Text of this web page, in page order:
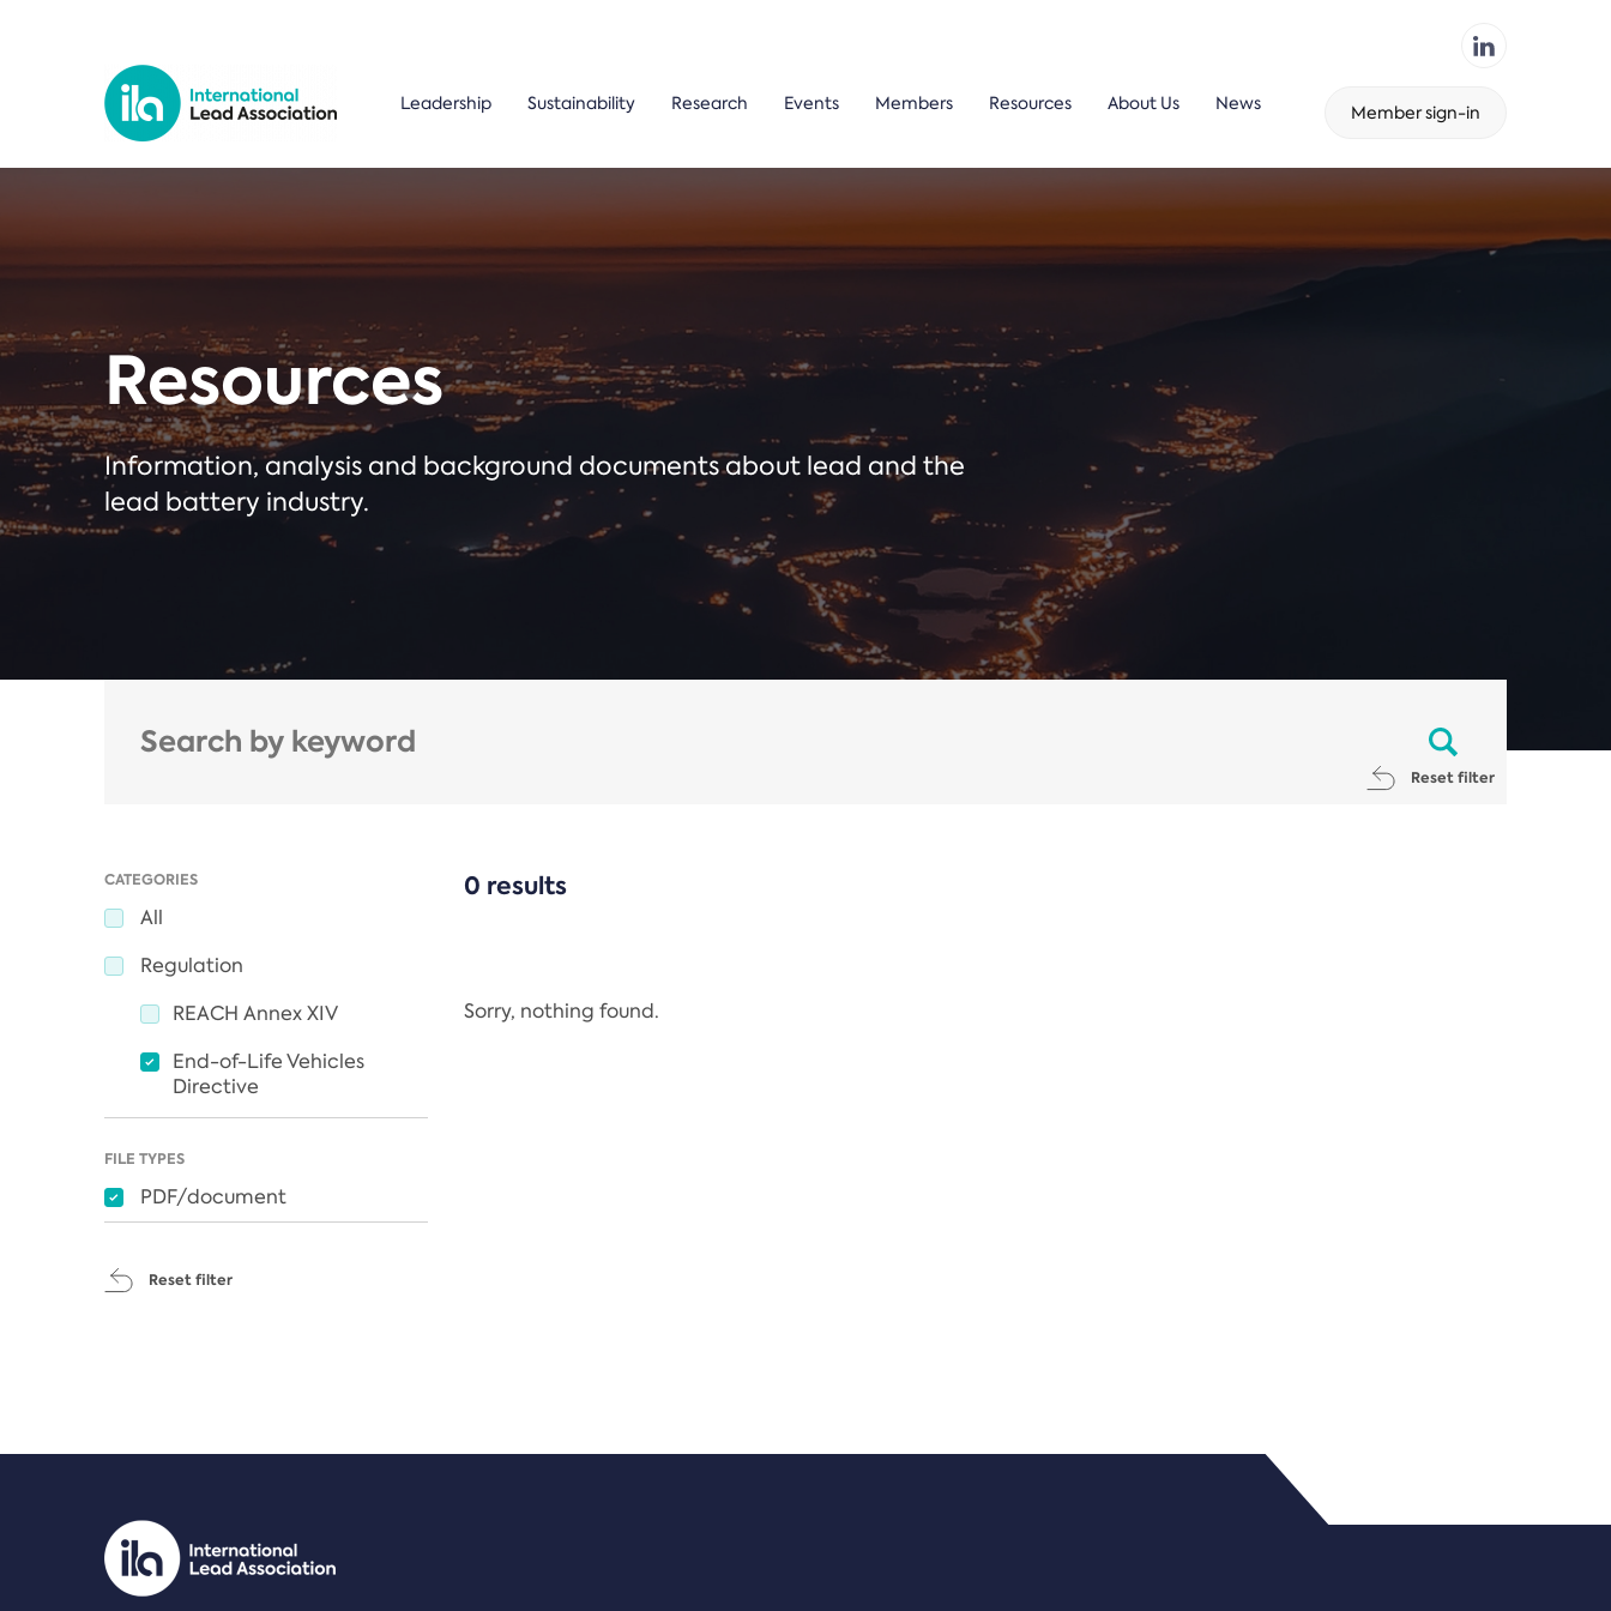
Leadership Sustainability Research Events Members Resources About Us News Member sign-in
Resources
Information, analysis and background documents about lead and the
lead battery industry.
Reset filter
CATEGORIES
All
Regulation
REACH Annex XIV
End-of-Life Vehicles
Directive
FILE TYPES
PDF/document
Reset filter
0 results
Sorry, nothing found.